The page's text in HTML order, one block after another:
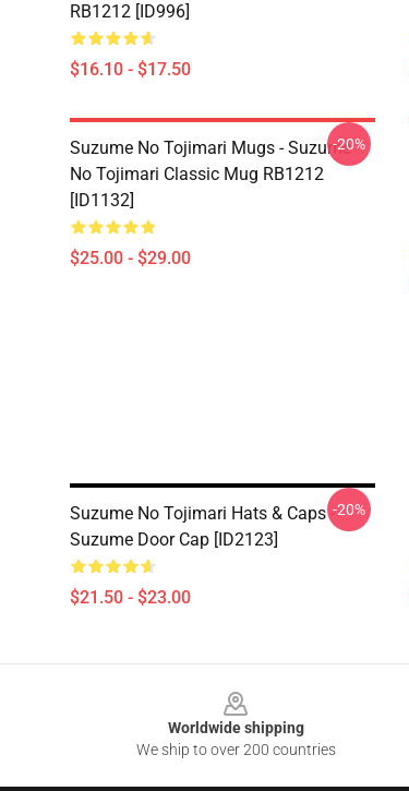
RB1212 [ID996]
$16.10 - $17.50
Suzume No Tojimari Mugs - Suzume
No Tojimari Classic Mug RB1212
[ID1132]
$25.00 - $29.00
-20%
Suzume No Tojimari Hats & Caps -
Suzume Door Cap [ID2123]
$21.50 - $23.00
-20%
Worldwide shipping
We ship to over 200 countries